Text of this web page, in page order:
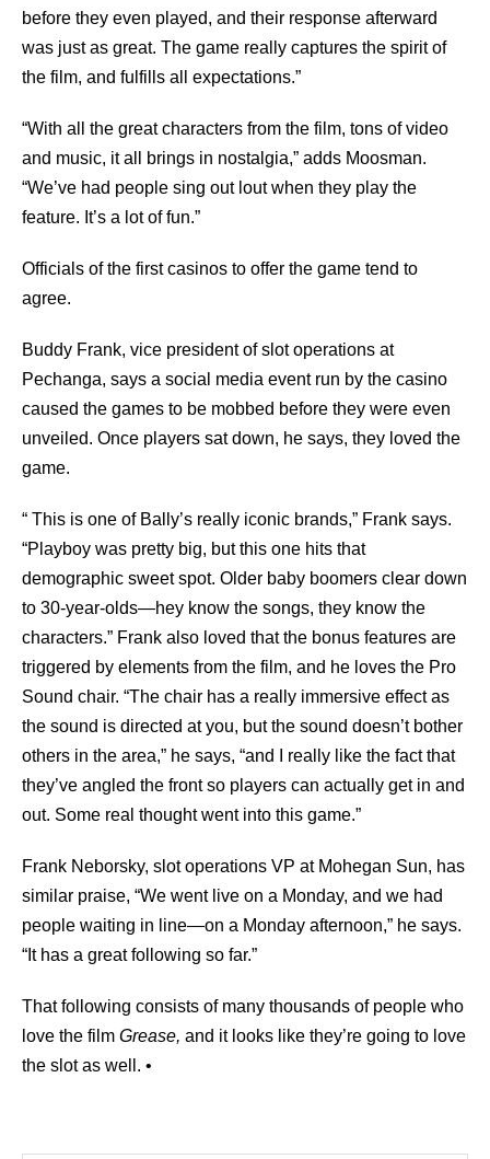
before they even played, and their response afterward
was just as great. The game really captures the spirit of
the film, and fulfills all expectations.”
“With all the great characters from the film, tons of video
and music, it all brings in nostalgia,” adds Moosman.
“We’ve had people sing out lout when they play the
feature. It’s a lot of fun.”
Officials of the first casinos to offer the game tend to
agree.
Buddy Frank, vice president of slot operations at
Pechanga, says a social media event run by the casino
caused the games to be mobbed before they were even
unveiled. Once players sat down, he says, they loved the
game.
“ This is one of Bally’s really iconic brands,” Frank says.
“Playboy was pretty big, but this one hits that
demographic sweet spot. Older baby boomers clear down
to 30-year-olds—hey know the songs, they know the
characters.” Frank also loved that the bonus features are
triggered by elements from the film, and he loves the Pro
Sound chair. “The chair has a really immersive effect as
the sound is directed at you, but the sound doesn’t bother
others in the area,” he says, “and I really like the fact that
they’ve angled the front so players can actually get in and
out. Some real thought went into this game.”
Frank Neborsky, slot operations VP at Mohegan Sun, has
similar praise, “We went live on a Monday, and we had
people waiting in line—on a Monday afternoon,” he says.
“It has a great following so far.”
That following consists of many thousands of people who
love the film Grease, and it looks like they’re going to love
the slot as well. •